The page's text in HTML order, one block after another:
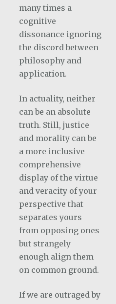
many times a
cognitive
dissonance ignoring
the discord between
philosophy and
application.
In actuality, neither
can be an absolute
truth. Still, justice
and morality can be
a more inclusive
comprehensive
display of the virtue
and veracity of your
perspective that
separates yours
from opposing ones
but strangely
enough align them
on common ground.
If we are outraged by